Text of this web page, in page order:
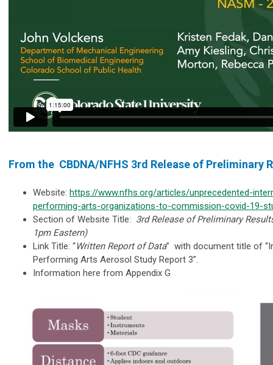
From the CBDNA/NFHS 3rd Release of Preliminary
Website: https://www.nfhs.org/articles/unprecedented-
performing-arts-organizations-to-commission-covid-19-
Section of Website Title: 3rd Release of Preliminary
1pm Eastern)
Link Title: “Written Report of Data” with document title of
Performing Arts Aerosol Study Report 3”.
Information here from Appendix G